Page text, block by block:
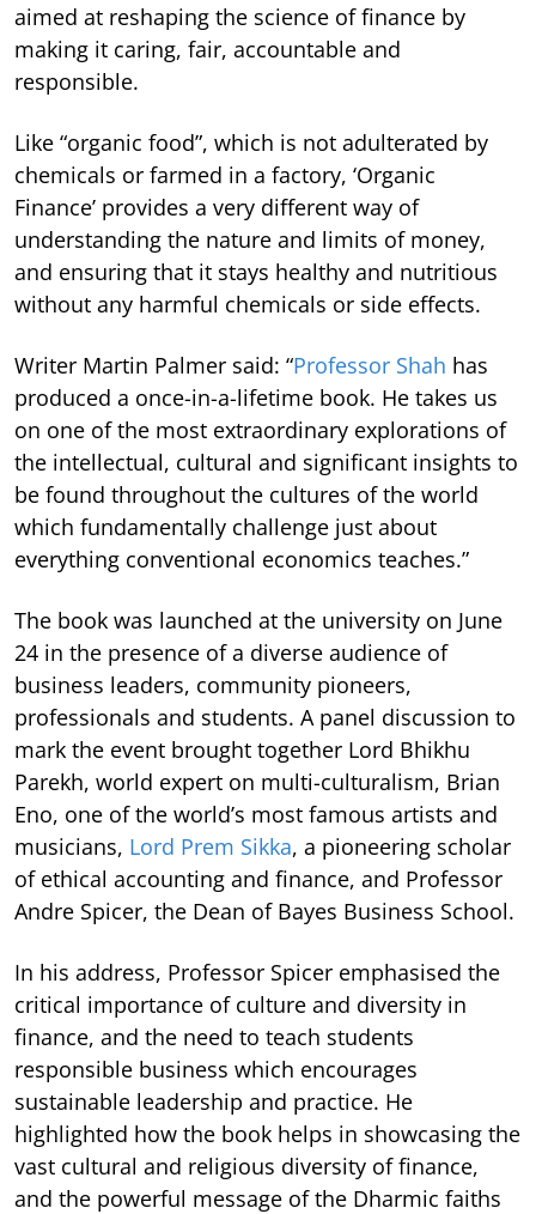
aimed at reshaping the science of finance by
making it caring, fair, accountable and
responsible.
Like “organic food”, which is not adulterated by
chemicals or farmed in a factory, ‘Organic
Finance’ provides a very different way of
understanding the nature and limits of money,
and ensuring that it stays healthy and nutritious
without any harmful chemicals or side effects.
Writer Martin Palmer said: “Professor Shah has
produced a once-in-a-lifetime book. He takes us
on one of the most extraordinary explorations of
the intellectual, cultural and significant insights to
be found throughout the cultures of the world
which fundamentally challenge just about
everything conventional economics teaches.”
The book was launched at the university on June
24 in the presence of a diverse audience of
business leaders, community pioneers,
professionals and students. A panel discussion to
mark the event brought together Lord Bhikhu
Parekh, world expert on multi-culturalism, Brian
Eno, one of the world’s most famous artists and
musicians, Lord Prem Sikka, a pioneering scholar
of ethical accounting and finance, and Professor
Andre Spicer, the Dean of Bayes Business School.
In his address, Professor Spicer emphasised the
critical importance of culture and diversity in
finance, and the need to teach students
responsible business which encourages
sustainable leadership and practice. He
highlighted how the book helps in showcasing the
vast cultural and religious diversity of finance,
and the powerful message of the Dharmic faiths